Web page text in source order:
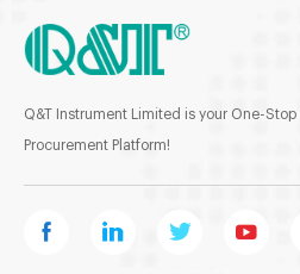
Q&T Instrument Limited is your One-
Procurement Platform!